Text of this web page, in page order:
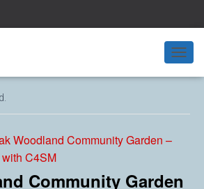
T
O
L
I
Woodland Community Garden –
C4SM
Community Garden